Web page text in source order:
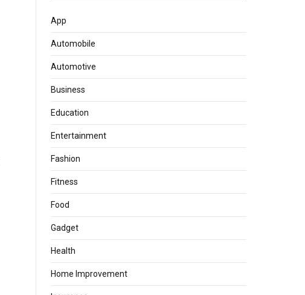
App
Automobile
Automotive
Business
Education
Entertainment
Fashion
Fitness
Food
Gadget
Health
Home Improvement